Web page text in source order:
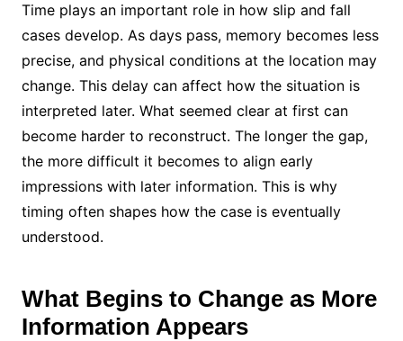
Time plays an important role in how slip and fall
cases develop. As days pass, memory becomes less
precise, and physical conditions at the location may
change. This delay can affect how the situation is
interpreted later. What seemed clear at first can
become harder to reconstruct. The longer the gap,
the more difficult it becomes to align early
impressions with later information. This is why
timing often shapes how the case is eventually
understood.
What Begins to Change as More
Information Appears